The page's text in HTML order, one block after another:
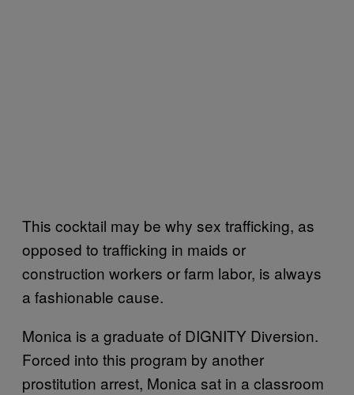
This cocktail may be why sex trafficking, as
opposed to trafficking in maids or
construction workers or farm labor, is always
a fashionable cause.
Monica is a graduate of DIGNITY Diversion.
Forced into this program by another
prostitution arrest, Monica sat in a classroom